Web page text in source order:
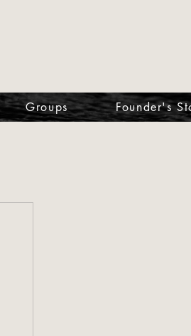
Groups Founder's